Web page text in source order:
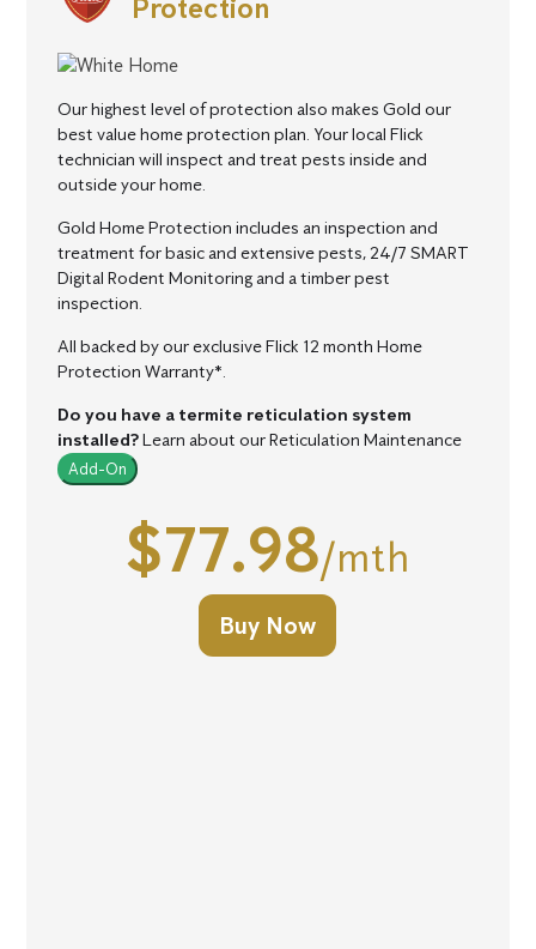
Protection
$77.98/mth
Buy Now
Our highest level of protection also makes Gold our
best value home protection plan. Your local Flick
technician will inspect and treat pests inside and
outside your home.
Gold Home Protection includes an inspection and
treatment for basic and extensive pests, 24/7 SMART
Digital Rodent Monitoring and a timber pest
inspection.
All backed by our exclusive Flick 12 month Home
Protection Warranty*.
Do you have a termite reticulation system
installed?Learn about our Reticulation Maintenance
Add-On